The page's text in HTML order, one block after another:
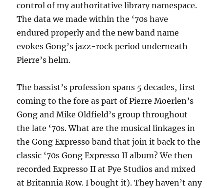
control of my authoritative library namespace.
The data we made within the ‘70s have
endured properly and the new band name
evokes Gong’s jazz-rock period underneath
Pierre’s helm.
The bassist’s profession spans 5 decades, first
coming to the fore as part of Pierre Moerlen’s
Gong and Mike Oldfield’s group throughout
the late ‘70s. What are the musical linkages in
the Gong Expresso band that join it back to the
classic ‘70s Gong Expresso II album? We then
recorded Expresso II at Pye Studios and mixed
at Britannia Row. I bought it). They haven’t any